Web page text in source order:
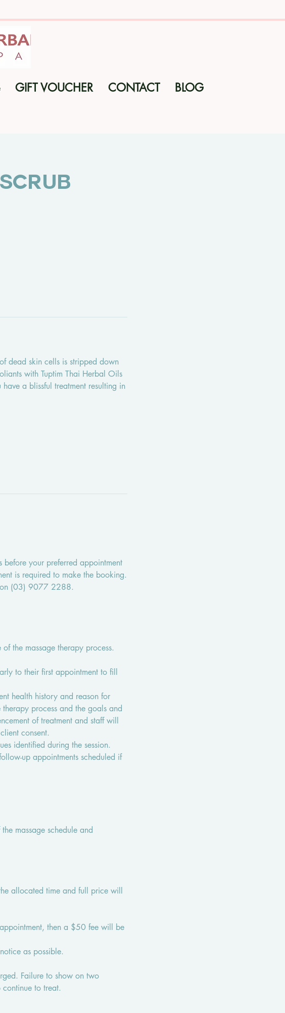
GIFT VOUCHER CONTACT BLOG
dead skin cells is stripped down
with Tuptim Thai Herbal Oils
a blissful treatment resulting in
your preferred appointment
is required to make the booking.
on (03) 9077 2288.
the massage therapy process.
to their first appointment to fill
health history and reason for
process and the goals and
of treatment and staff will
consent.
identified during the session.
up appointments scheduled if
massage schedule and
allocated time and full price will
then a $50 fee will be
as possible.
Failure to show on two
to treat.